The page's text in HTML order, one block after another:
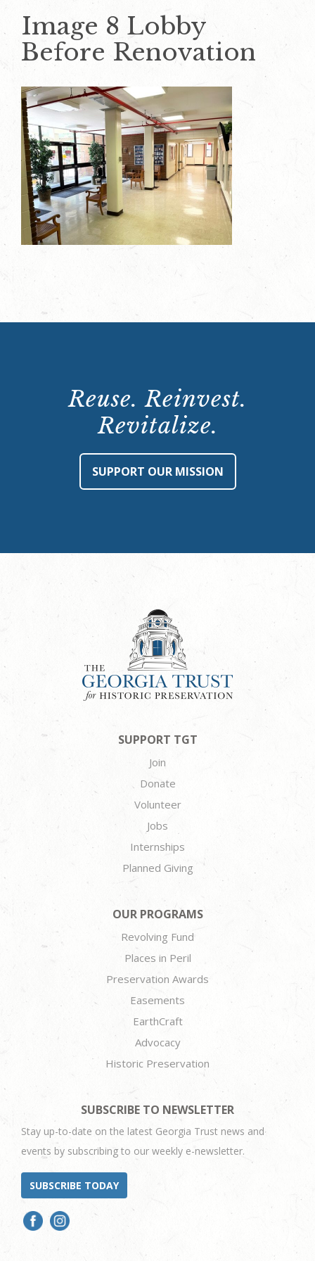
Image 8 Lobby
Before Renovation
Reuse. Reinvest.
Revitalize.
SUPPORT OUR MISSION
SUPPORT TGT
Join
Donate
Volunteer
Jobs
Internships
Planned Giving
OUR PROGRAMS
Revolving Fund
Places in Peril
Preservation Awards
Easements
EarthCraft
Advocacy
Historic Preservation
SUBSCRIBE TO NEWSLETTER
Stay up-to-date on the latest Georgia Trust news and
events by subscribing to our weekly e-newsletter.
SUBSCRIBE TODAY